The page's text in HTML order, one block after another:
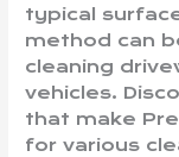
typical
method can
cleaning
vehicles.
that make
for various